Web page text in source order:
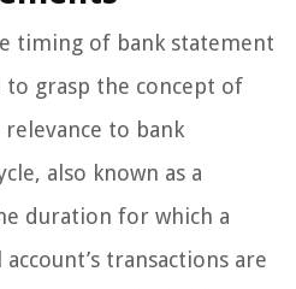
timing of bank statement
to grasp the concept of
to bank
also known as a
duration for which a
transactions are